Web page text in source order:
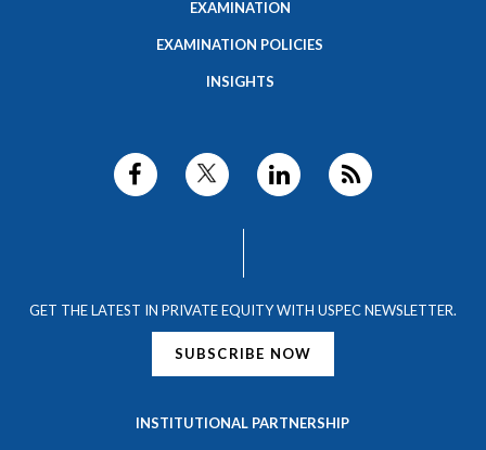
EXAMINATION
EXAMINATION POLICIES
INSIGHTS
GET THE LATEST IN PRIVATE EQUITY WITH USPEC NEWSLETTER.
SUBSCRIBE NOW
INSTITUTIONAL PARTNERSHIP